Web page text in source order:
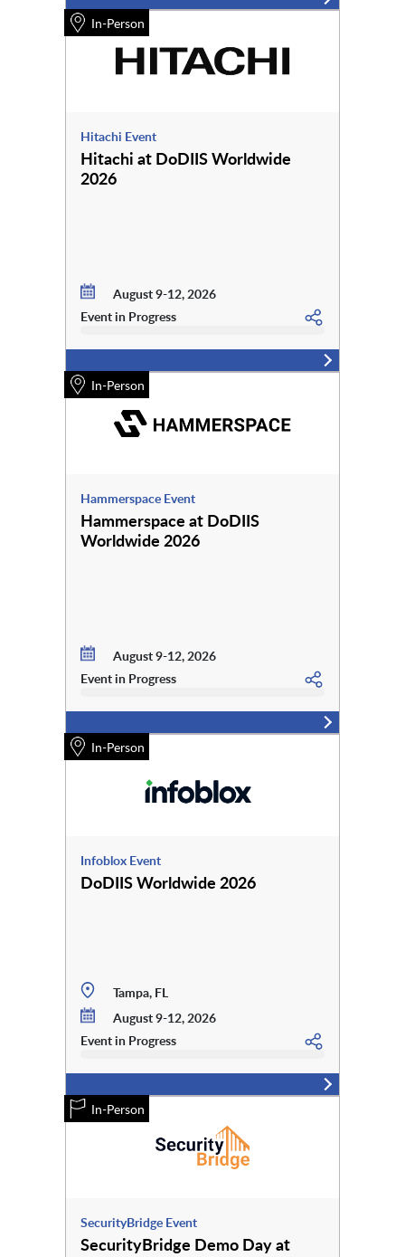
In-Person
Hitachi Event
Hitachi at DoDIIS Worldwide
2026
August 9-12, 2026
Event in Progress
In-Person
Hammerspace Event
Hammerspace at DoDIIS
Worldwide 2026
August 9-12, 2026
Event in Progress
In-Person
Infoblox Event
DoDIIS Worldwide 2026
Tampa, FL
August 9-12, 2026
Event in Progress
In-Person
SecurityBridge Event
SecurityBridge Demo Day at